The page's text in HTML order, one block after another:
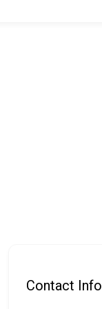
Contact Info